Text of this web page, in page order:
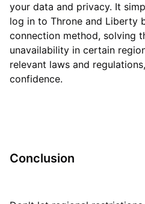
your data and privacy. It
log in to Throne and Liberty
connection method, solving
unavailability in certain
relevant laws and
confidence.
Conclusion